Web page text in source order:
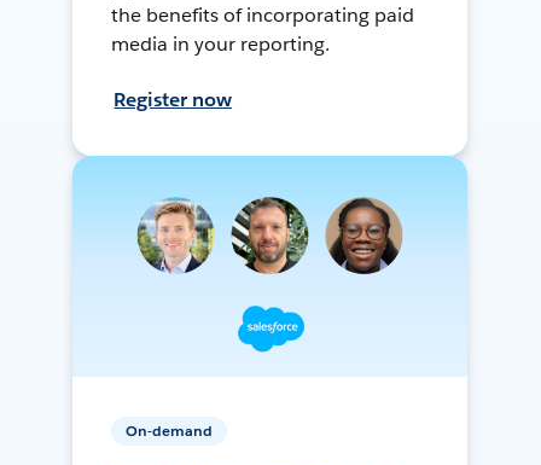
the benefits of incorporating paid
media in your reporting.
Register now
On-demand